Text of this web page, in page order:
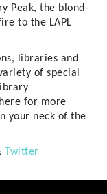
Peak, the blond-
to the LAPL
libraries and
of special
for more
your neck of the
Twitter